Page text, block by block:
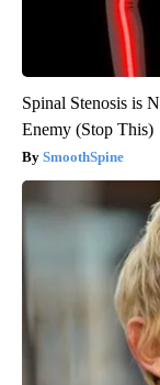
Spinal Stenosis is
Enemy (Stop This)
SmoothSpine